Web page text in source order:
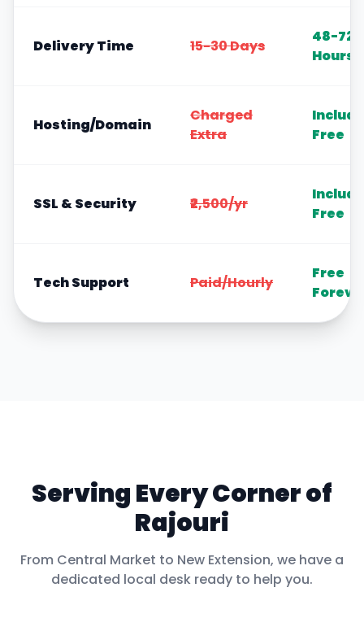
Delivery Time 15-30 Days
48-72
Hours
Hosting/Domain
Charged
Extra
Free
SSL & Security ₹2,500/yr
Free
Tech Support Paid/Hourly
Free
Serving Every Corner of
Rajouri
From Central Market to New Extension, we have a
dedicated local desk ready to help you.